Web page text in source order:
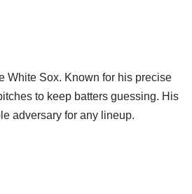
White Sox. Known for his precise
to keep batters guessing. His
adversary for any lineup.